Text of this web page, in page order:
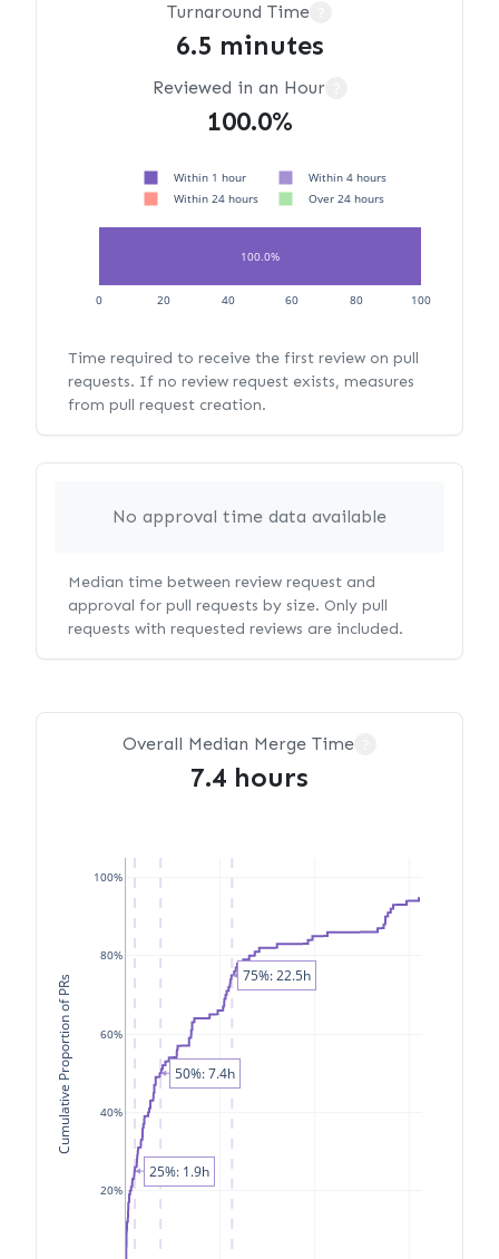
Turnaround Time
6.5 minutes
Reviewed in an Hour
100.0%
100.0%
0 20 40 60 80 100
Within 1 hour
Within 4 hours
Within 24 hours
Over 24 hours
Time required to receive the first review on pull
requests. If no review request exists, measures
from pull request creation.
No approval time data available
Median time between review request and
approval for pull requests by size. Only pull
requests with requested reviews are included.
Overall Median Merge Time
7.4 hours
20%
40%
60%
80%
100%
Cumulative Proportion of PRs
25%: 1.9h
50%: 7.4h
75%: 22.5h